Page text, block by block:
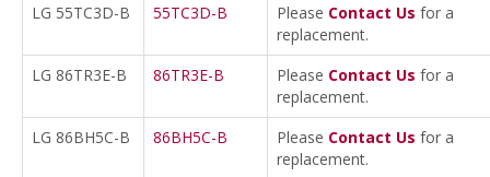
LG 55TC3D-B
55TC3D-B Please Contact Us for a
replacement.
LG 86TR3E-B
86TR3E-B Please Contact Us for a
replacement.
LG 86BH5C-B
86BH5C-B Please Contact Us for a
replacement.